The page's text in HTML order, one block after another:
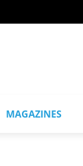
MAGAZINES